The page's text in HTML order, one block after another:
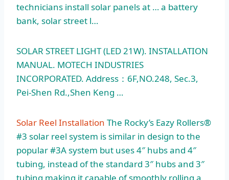
technicians install solar panels at … a battery
bank, solar street l…
SOLAR STREET LIGHT (LED 21W). INSTALLATION
MANUAL. MOTECH INDUSTRIES
INCORPORATED. Address：6F,NO.248, Sec.3,
Pei-Shen Rd.,Shen Keng …
Solar Reel Installation The Rocky’s Eazy Rollers®
#3 solar reel system is similar in design to the
popular #3A system but uses 4″ hubs and 4″
tubing, instead of the standard 3″ hubs and 3″